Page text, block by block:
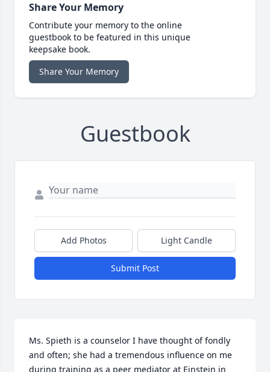
Share Your Memory
Contribute your memory to the online
guestbook to be featured in this unique
keepsake book.
Share Your Memory
Guestbook
Add Photos Light Candle
Submit Post
Ms. Spieth is a counselor I have thought of fondly
and often; she had a tremendous influence on me
during training as a peer mediator at Einstein in